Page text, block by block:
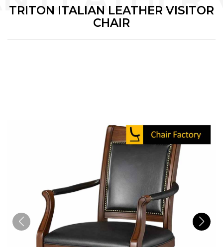
TRITON ITALIAN LEATHER VISITOR
CHAIR